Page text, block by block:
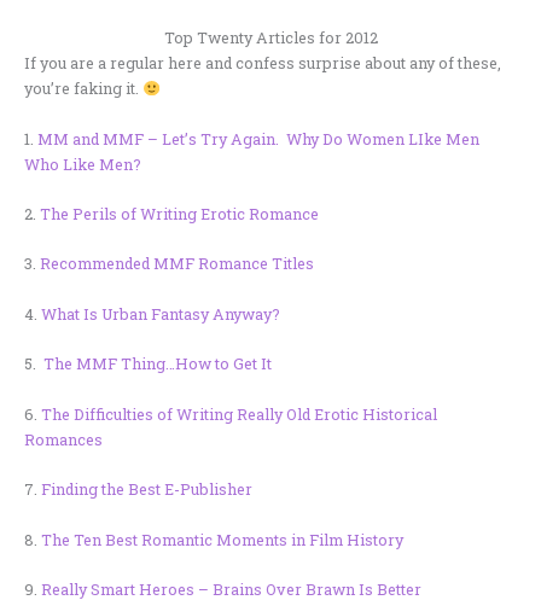
Top Twenty Articles for 2012
If you are a regular here and confess surprise about any of these,
you’re faking it.
1. MM and MMF – Let’s Try Again. Why Do Women LIke Men
Who Like Men?
2. The Perils of Writing Erotic Romance
3. Recommended MMF Romance Titles
4. What Is Urban Fantasy Anyway?
5. The MMF Thing…How to Get It
6. The Difficulties of Writing Really Old Erotic Historical
Romances
7. Finding the Best E-Publisher
8. The Ten Best Romantic Moments in Film History
9. Really Smart Heroes – Brains Over Brawn Is Better